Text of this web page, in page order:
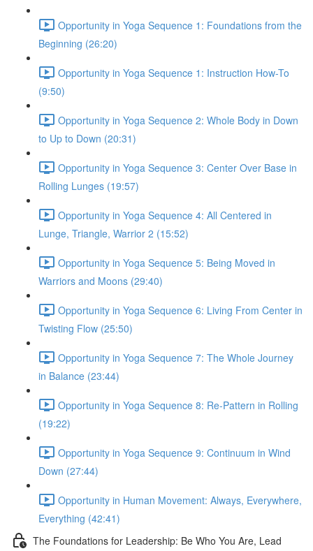
Opportunity in Yoga Sequence 1: Foundations from the
Beginning (26:20)
Opportunity in Yoga Sequence 1: Instruction How-To
(9:50)
Opportunity in Yoga Sequence 2: Whole Body in Down
to Up to Down (20:31)
Opportunity in Yoga Sequence 3: Center Over Base in
Rolling Lunges (19:57)
Opportunity in Yoga Sequence 4: All Centered in
Lunge, Triangle, Warrior 2 (15:52)
Opportunity in Yoga Sequence 5: Being Moved in
Warriors and Moons (29:40)
Opportunity in Yoga Sequence 6: Living From Center in
Twisting Flow (25:50)
Opportunity in Yoga Sequence 7: The Whole Journey
in Balance (23:44)
Opportunity in Yoga Sequence 8: Re-Pattern in Rolling
(19:22)
Opportunity in Yoga Sequence 9: Continuum in Wind
Down (27:44)
Opportunity in Human Movement: Always, Everywhere,
Everything (42:41)
The Foundations for Leadership: Be Who You Are, Lead